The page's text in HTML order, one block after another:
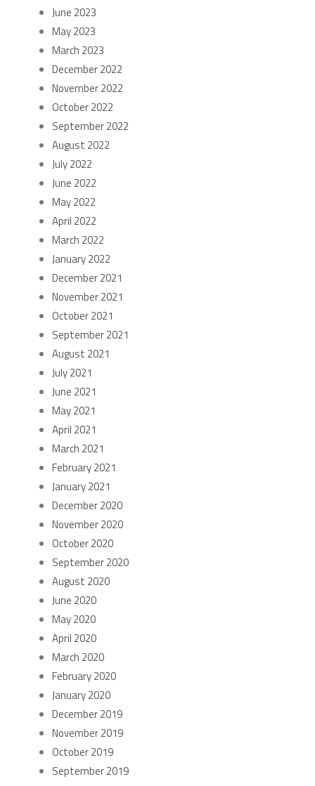
June 2023
May 2023
March 2023
December 2022
November 2022
October 2022
September 2022
August 2022
July 2022
June 2022
May 2022
April 2022
March 2022
January 2022
December 2021
November 2021
October 2021
September 2021
August 2021
July 2021
June 2021
May 2021
April 2021
March 2021
February 2021
January 2021
December 2020
November 2020
October 2020
September 2020
August 2020
June 2020
May 2020
April 2020
March 2020
February 2020
January 2020
December 2019
November 2019
October 2019
September 2019